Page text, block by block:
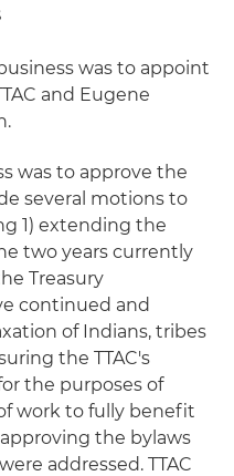
was to appoint
and Eugene
was to approve the
several motions to
1) extending the
two years currently
Treasury
continued and
of Indians, tribes
the TTAC's
the purposes of
work to fully benefit
the bylaws
addressed. TTAC